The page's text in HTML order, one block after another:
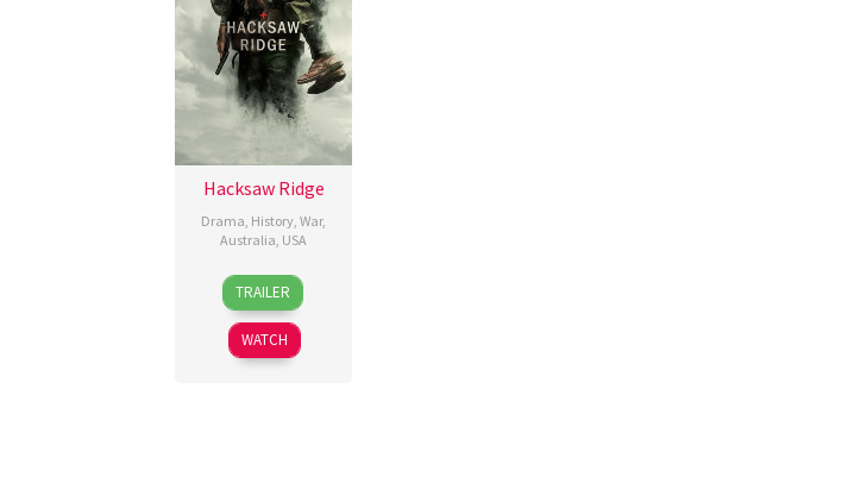
Hacksaw Ridge
Drama, History, War,
Australia, USA
4
Nov
2016
Mel
Gibson
P.J.
Voeten
TRAILER
WATCH